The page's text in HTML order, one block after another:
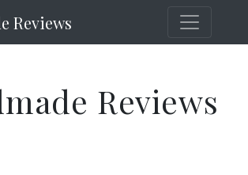
Reviews
Reviews